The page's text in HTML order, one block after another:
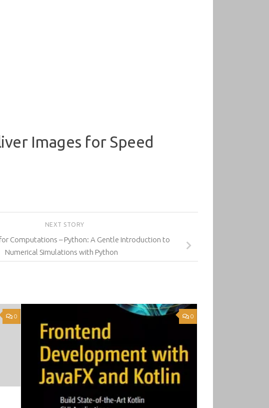
Images for Speed
NEXT STORY
Computations – Python: A Gentle Introduction to
Numerical Simulations with Python
0 0